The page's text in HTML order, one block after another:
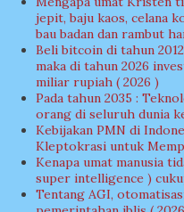
jepit, baju kaos, celana
bau badan dan rambut
Beli bitcoin di tahun
maka di tahun 2026
miliar rupiah ( 2026 )
Pada tahun 2035 :
orang di seluruh dunia
Kebijakan PMN di
Kleptokrasi untuk
Kenapa umat manusia
super intelligence )
Tentang AGI,